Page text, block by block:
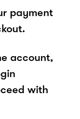
payment
account,
with